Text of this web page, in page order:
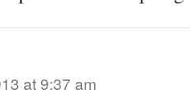
at 9:37 am